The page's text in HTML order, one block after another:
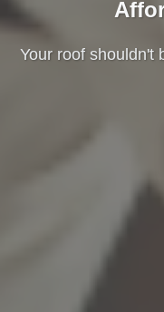
Your roof shouldn't